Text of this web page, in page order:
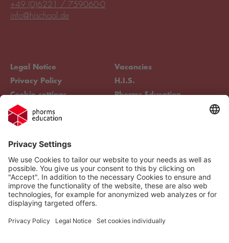
Legal Notice
Privacy Policy
Cookie settings
Compliance
Vacancies
H.I.S.
Phorms Education
+49 (0)6221 / 759060-0
info@hischool.de